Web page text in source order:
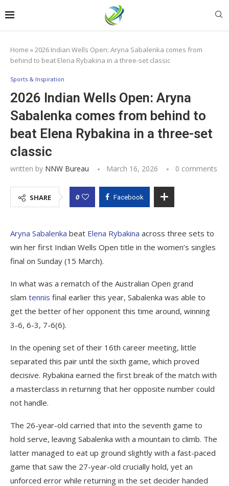
Home »2026 Indian Wells Open: Aryna Sabalenka comes from
behind to beat Elena Rybakina in a three-set classic
Sports & Inspiration
2026 Indian Wells Open: Aryna
Sabalenka comes from behind to
beat Elena Rybakina in a three-set
classic
written by NNW Bureau March 16, 2026 0 comments
SHARE 0 Facebook
Aryna Sabalenka beat Elena Rybakina across three sets to
win her first Indian Wells Open title in the women’s singles
final on Sunday (15 March).
In what was a rematch of the Australian Open grand
slam tennis final earlier this year, Sabalenka was able to
get the better of her opponent this time around, winning
3-6, 6-3, 7-6(6).
In the opening set of their 16th career meeting, little
separated this pair until the sixth game, which proved
decisive. Rybakina earned the first break of the match with
a masterclass in returning that her opposite number could
not handle.
The 26-year-old carried that into the seventh game to
hold serve, leaving Sabalenka with a mountain to climb. The
latter managed to eat up ground slightly with a fast-paced
game that saw the 27-year-old crucially hold, yet an
unforced error while returning in the set decider handed